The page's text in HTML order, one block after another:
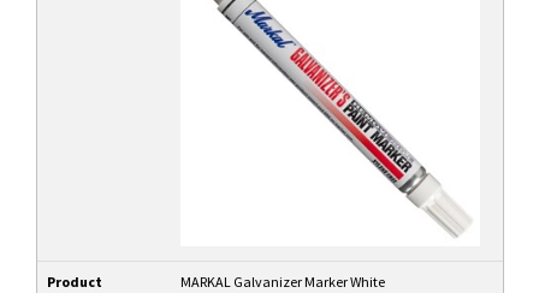
Product MARKAL Galvanizer Marker White